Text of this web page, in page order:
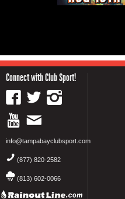
Connect with Club Sport!
info@tampabayclubsport.com
(877) 820-2582
(813) 602-0066